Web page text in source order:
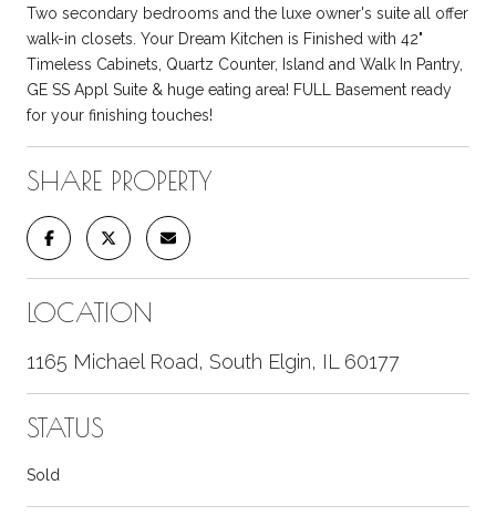
Two secondary bedrooms and the luxe owner's suite all offer
walk-in closets. Your Dream Kitchen is Finished with 42"
Timeless Cabinets, Quartz Counter, Island and Walk In Pantry,
GE SS Appl Suite & huge eating area! FULL Basement ready
for your finishing touches!
SHARE PROPERTY
LOCATION
1165 Michael Road, South Elgin, IL 60177
STATUS
Sold